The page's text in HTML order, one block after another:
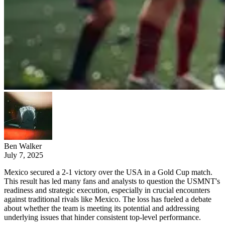
Ben Walker
July 7, 2025
Mexico secured a 2-1 victory over the USA in a Gold Cup match.
This result has led many fans and analysts to question the USMNT's
readiness and strategic execution, especially in crucial encounters
against traditional rivals like Mexico. The loss has fueled a debate
about whether the team is meeting its potential and addressing
underlying issues that hinder consistent top-level performance.